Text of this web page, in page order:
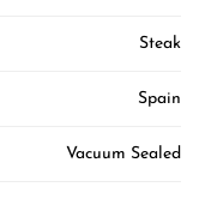
Steak
Spain
Vacuum Sealed